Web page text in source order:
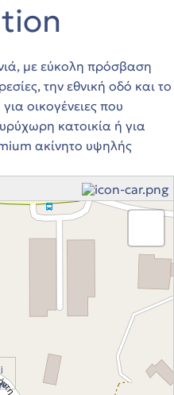
με εύκολη πρόσβαση
την εθνική οδό και το
οικογένειες που
κατοικία ή για
ακίνητο υψηλής